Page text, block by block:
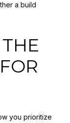
a build
you prioritize